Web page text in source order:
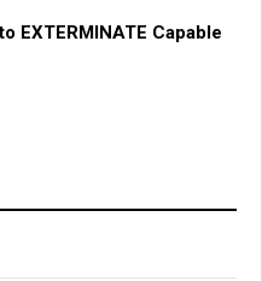
EXTERMINATE Capable